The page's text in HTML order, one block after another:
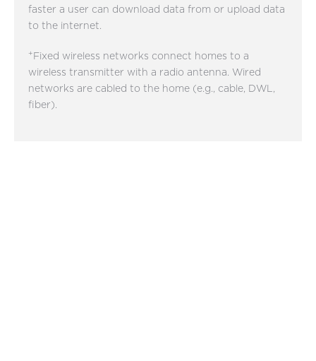
faster a user can download data from or upload data
to the internet.
+Fixed wireless networks connect homes to a
wireless transmitter with a radio antenna. Wired
networks are cabled to the home (e.g., cable, DWL,
fiber).